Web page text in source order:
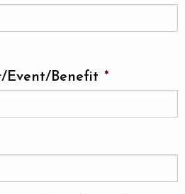
Event/Benefit *